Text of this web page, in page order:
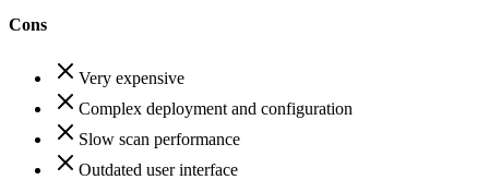
Cons
Very expensive
Complex deployment and configuration
Slow scan performance
Outdated user interface